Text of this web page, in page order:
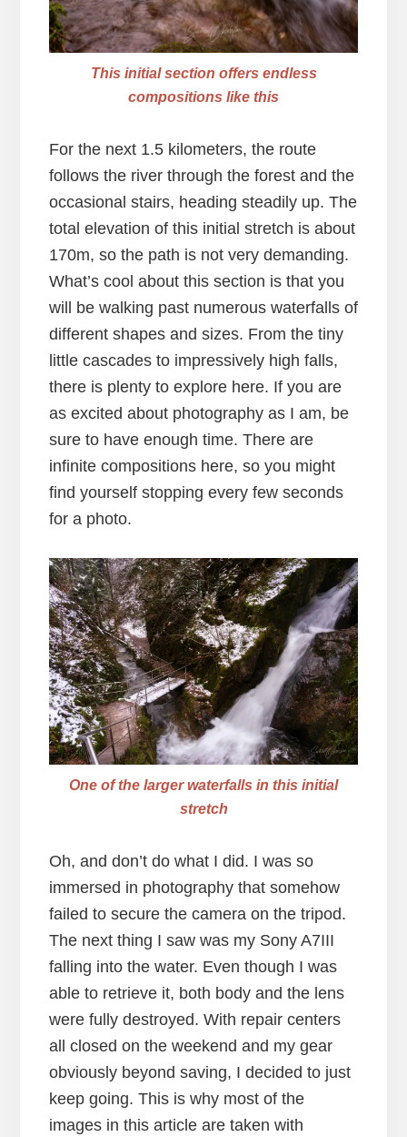
This initial section offers endless
compositions like this
For the next 1.5 kilometers, the route
follows the river through the forest and the
occasional stairs, heading steadily up. The
total elevation of this initial stretch is about
170m, so the path is not very demanding.
What’s cool about this section is that you
will be walking past numerous waterfalls of
different shapes and sizes. From the tiny
little cascades to impressively high falls,
there is plenty to explore here. If you are
as excited about photography as I am, be
sure to have enough time. There are
infinite compositions here, so you might
find yourself stopping every few seconds
for a photo.
One of the larger waterfalls in this initial
stretch
Oh, and don’t do what I did. I was so
immersed in photography that somehow
failed to secure the camera on the tripod.
The next thing I saw was my Sony A7III
falling into the water. Even though I was
able to retrieve it, both body and the lens
were fully destroyed. With repair centers
all closed on the weekend and my gear
obviously beyond saving, I decided to just
keep going. This is why most of the
images in this article are taken with